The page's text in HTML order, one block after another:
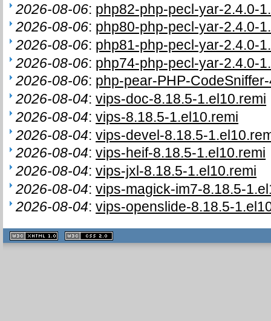
2026-08-06: php82-php-pecl-yar-2.4.0-
2026-08-06: php80-php-pecl-yar-2.4.0-
2026-08-06: php81-php-pecl-yar-2.4.0-
2026-08-06: php74-php-pecl-yar-2.4.0-
2026-08-06: php-pear-PHP-
2026-08-04:vips-doc-8.18.5-1.el10.remi
2026-08-04:vips-8.18.5-1.el10.remi
2026-08-04:vips-devel-8.18.5-
2026-08-04:vips-heif-8.18.5-1.el10.remi
2026-08-04:vips-jxl-8.18.5-1.el10.remi
2026-08-04:vips-magick-im7-8.18.5-
2026-08-04:vips-openslide-8.18.5-
XHTML
1.1 valide
2.0 valide